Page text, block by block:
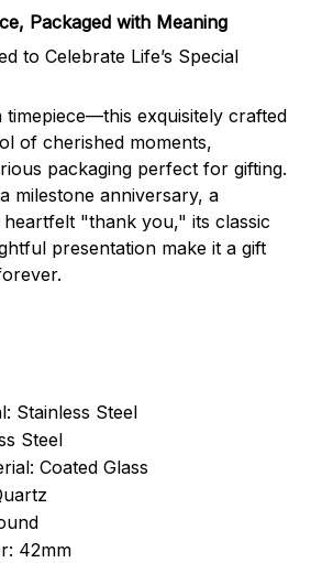
Packaged with Meaning
to Celebrate Life’s Special
timepiece—this exquisitely crafted
of cherished moments,
packaging perfect for gifting.
milestone anniversary, a
"thank you," its classic
presentation make it a gift
Stainless Steel
Steel
Coated Glass
42mm